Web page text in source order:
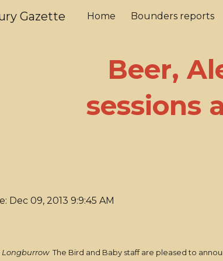
Skip to main
Gazette Home Bounders reports
Beer,
sessions
Dec 09, 2013 9:9:45 AM
LongburrowThe Bird and Baby staff are pleased to